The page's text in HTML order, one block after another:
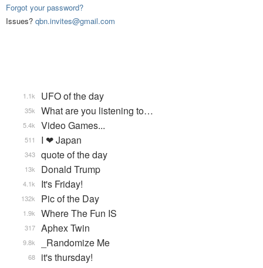
Forgot your password?
Issues? qbn.invites@gmail.com
UFO of the day
1.1k
What are you listening to…
35k
Video Games...
5.4k
I ❤ Japan
511
quote of the day
343
Donald Trump
13k
It's Friday!
4.1k
Pic of the Day
132k
Where The Fun IS
1.9k
Aphex Twin
317
_Randomize Me
9.8k
it's thursday!
68